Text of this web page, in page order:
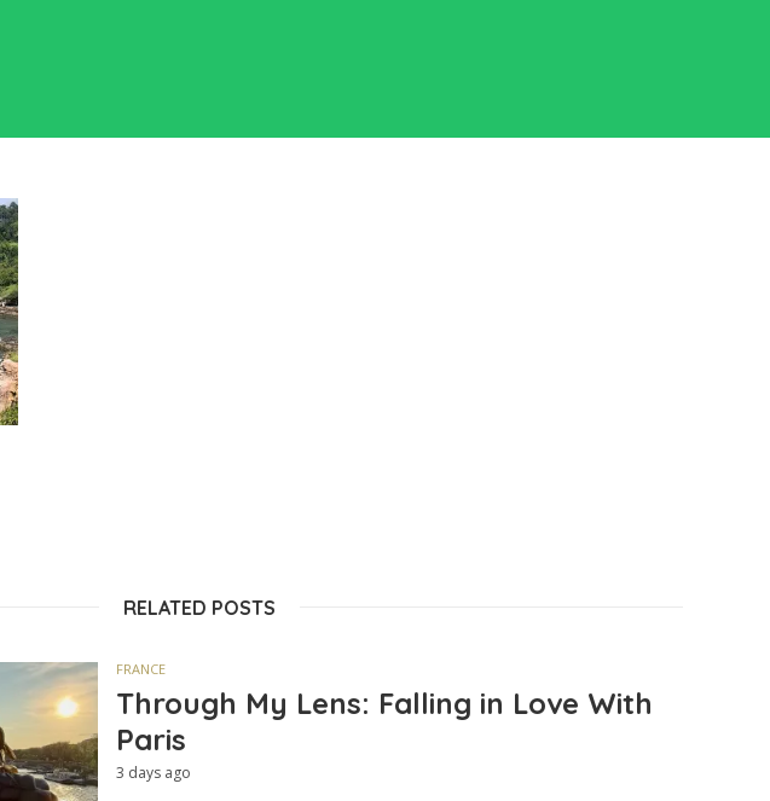
RELATED POSTS
FRANCE
Through My Lens: Falling in Love With
Paris
3 days ago